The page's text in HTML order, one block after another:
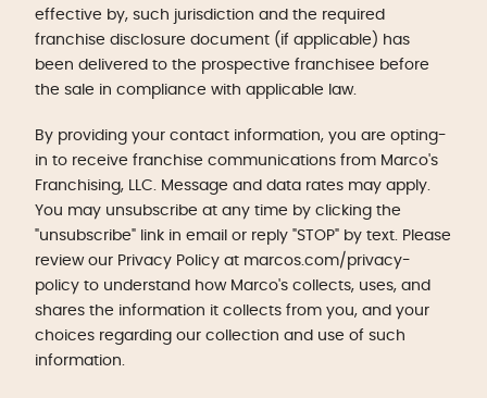
effective by, such jurisdiction and the required
franchise disclosure document (if applicable) has
been delivered to the prospective franchisee before
the sale in compliance with applicable law.
By providing your contact information, you are opting-
in to receive franchise communications from Marco's
Franchising, LLC. Message and data rates may apply.
You may unsubscribe at any time by clicking the
"unsubscribe" link in email or reply "STOP" by text. Please
review our Privacy Policy at marcos.com/privacy-
policy to understand how Marco's collects, uses, and
shares the information it collects from you, and your
choices regarding our collection and use of such
information.